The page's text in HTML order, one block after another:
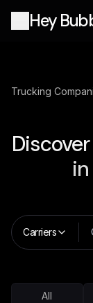
Hey
Trucking
Discover
in
Carriers
All